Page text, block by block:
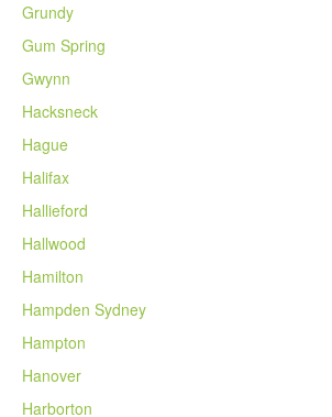
Grundy
Gum Spring
Gwynn
Hacksneck
Hague
Halifax
Hallieford
Hallwood
Hamilton
Hampden Sydney
Hampton
Hanover
Harborton